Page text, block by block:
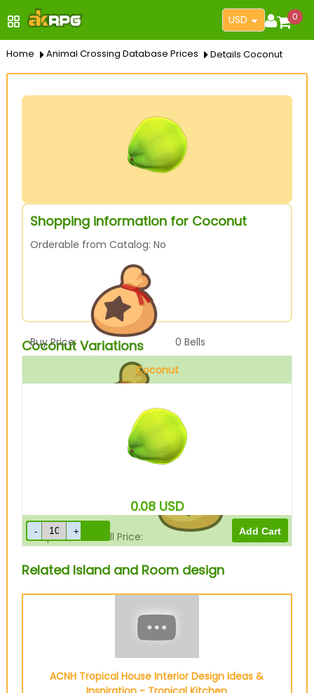
USD 0
Home Animal Crossing Database Prices Details Coconut
Shopping information for Coconut
Orderable from Catalog: No
Buy Price: 0 Bells
250
Drop-Off Box Sell Price: 200 Bells
Coconut Variations
Coconut
0.08 USD
Related Island and Room design
ACNH Tropical House Interior Design Ideas &